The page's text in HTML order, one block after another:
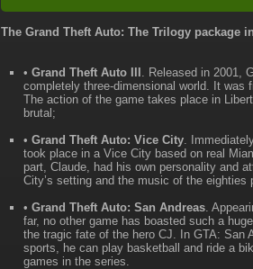
The Grand Theft Auto: The Trilogy package
• Grand Theft Auto III . Released in 2001,
completely three-dimensional world. It was
The action of the game takes place in
brutal;
• Grand Theft Auto: Vice City.
took place in a Vice City based on real
part, Claude, had his own personality and
City’s setting and the music of the eighties
• Grand Theft Auto: San Andreas.
far, no other game has boasted such a
the tragic fate of the hero CJ. In GTA: San
sports, he can play basketball and ride a
games in the series.